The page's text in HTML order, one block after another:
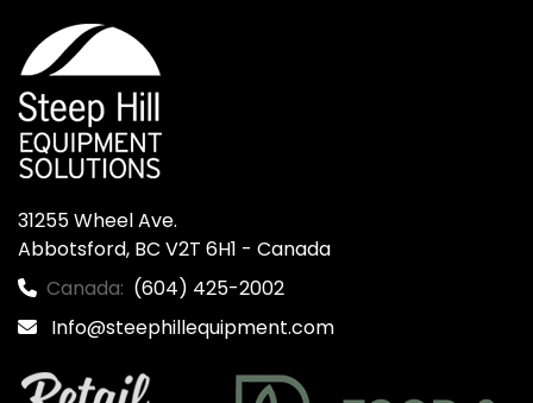
31255 Wheel Ave.
Abbotsford, BC V2T 6H1 - Canada
Canada: (604) 425-2002
Info@steephillequipment.com